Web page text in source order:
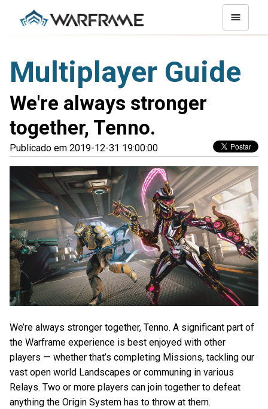
Multiplayer Guide
We're always stronger
together, Tenno.
Publicado em 2019-12-31 19:00:00
We’re always stronger together, Tenno. A significant part of
the Warframe experience is best enjoyed with other
players — whether that’s completing Missions, tackling our
vast open world Landscapes or communing in various
Relays. Two or more players can join together to defeat
anything the Origin System has to throw at them.